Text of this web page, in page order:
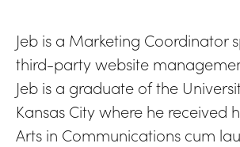
Jeb is a Marketing Coordinator
third-party website
Jeb is a graduate of the
Kansas City where he received
Arts in Communications cum